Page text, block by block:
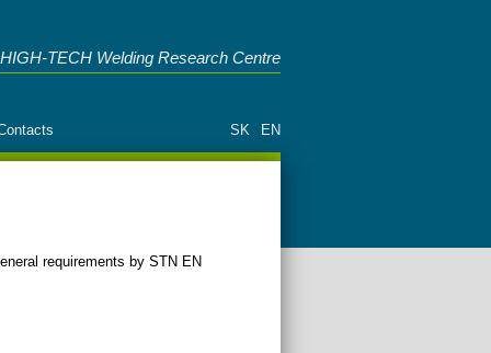
HIGH-TECH Welding Research Centre
SK EN
requirements by STN EN